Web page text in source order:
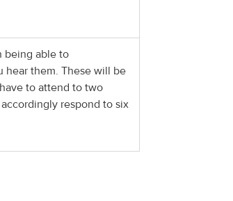
being able to
hear them. These will be
to attend to two
respond to six